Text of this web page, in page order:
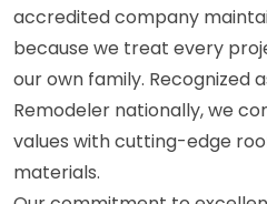
accredited company
because we treat every
our own family. Recognized
Remodeler nationally, we
values with cutting-edge
materials.